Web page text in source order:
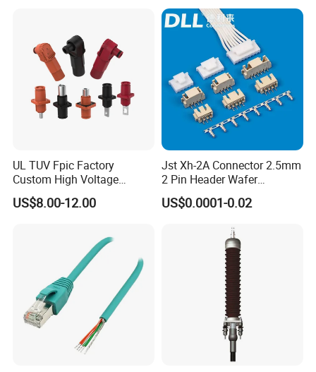
UL TUV Fpic Factory
Custom High Voltage
Connector Power Battery
Energy Storage Connector
US$8.00-12.00
Jst Xh-2A Connector 2.5mm
2 Pin Header Wafer
Housiong Connector Female
US$0.0001-0.02